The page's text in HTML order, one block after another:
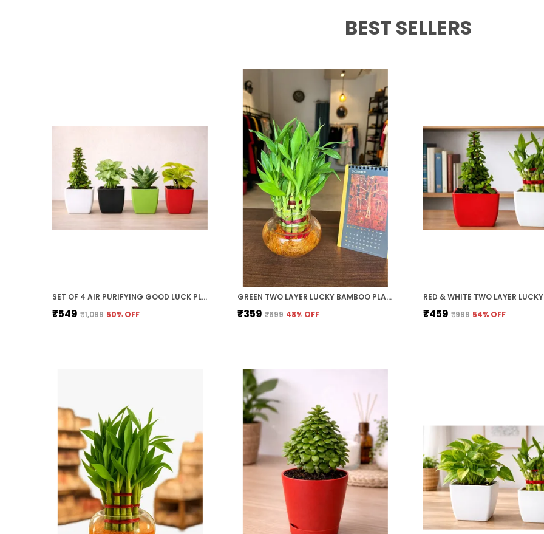
BEST SELLERS
SET OF 4 AIR PURIFYING GOOD LUCK PLANT COMBO WITH COLOURFULL POTS FOR HOME DECOR GIFT
₹549 ₹1,099 50% OFF
GREEN TWO LAYER LUCKY BAMBOO PLANT WITH CLEAR ROUND GLASS POT
₹359 ₹699 48% OFF ₹459 ₹999 54% OFF